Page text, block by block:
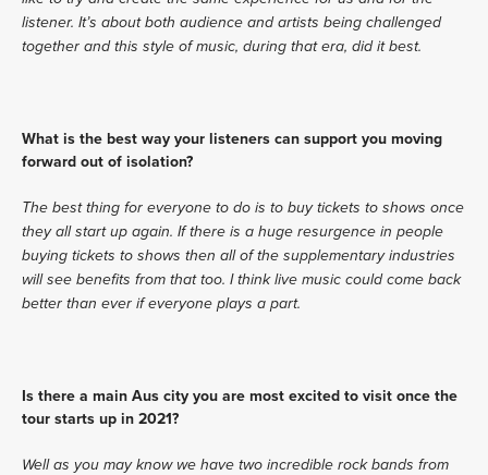
listener. It’s about both audience and artists being challenged
together and this style of music, during that era, did it best.
What is the best way your listeners can support you moving
forward out of isolation?
The best thing for everyone to do is to buy tickets to shows once
they all start up again. If there is a huge resurgence in people
buying tickets to shows then all of the supplementary industries
will see benefits from that too. I think live music could come back
better than ever if everyone plays a part.
Is there a main Aus city you are most excited to visit once the
tour starts up in 2021?
Well as you may know we have two incredible rock bands from